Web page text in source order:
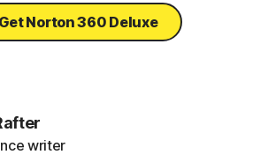
Get Norton 360 Deluxe
writer